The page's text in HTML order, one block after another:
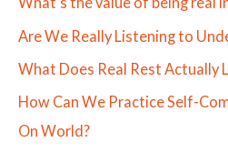
Are We Really Listening to
What Does Real Rest Actually
How Can We Practice Self-
On World?